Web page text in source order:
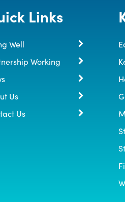
Links
Well
Working
Us
Us